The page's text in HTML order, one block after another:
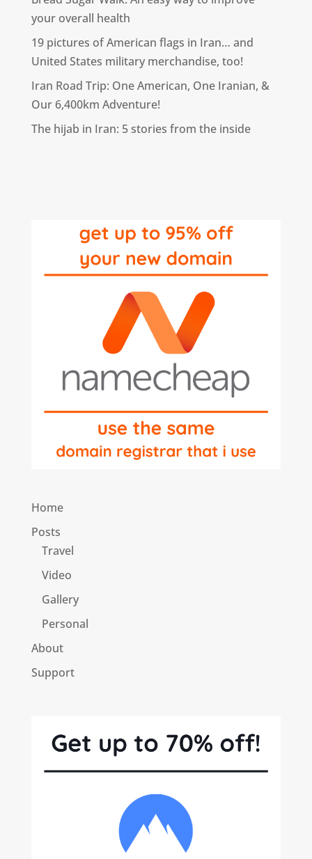
your overall health
19 pictures of American flags in Iran… and
United States military merchandise, too!
Iran Road Trip: One American, One Iranian, &
Our 6,400km Adventure!
The hijab in Iran: 5 stories from the inside
Home
Posts
Travel
Video
Gallery
Personal
About
Support